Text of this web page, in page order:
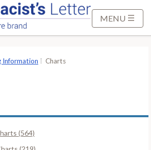
MENU
Information Charts
(564)